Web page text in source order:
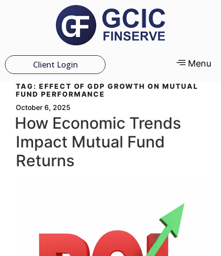
Client Login Menu
TAG: EFFECT OF GDP GROWTH ON MUTUAL
FUND PERFORMANCE
October 6, 2025
How Economic Trends
Impact Mutual Fund
Returns